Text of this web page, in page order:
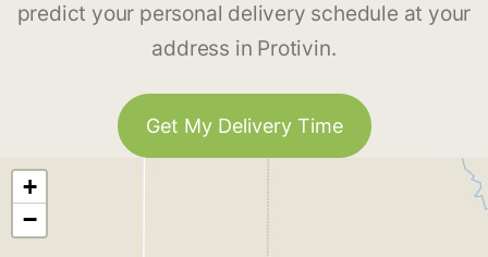
predict your personal delivery schedule at your
address in Protivin.
Get My Delivery Time
+
−